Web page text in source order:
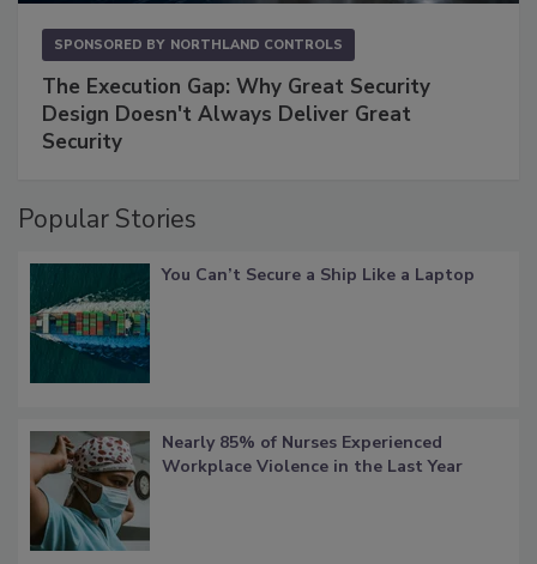
SPONSORED BY NORTHLAND CONTROLS
The Execution Gap: Why Great Security
Design Doesn't Always Deliver Great
Security
Popular Stories
You Can’t Secure a Ship Like a Laptop
Nearly 85% of Nurses Experienced
Workplace Violence in the Last Year